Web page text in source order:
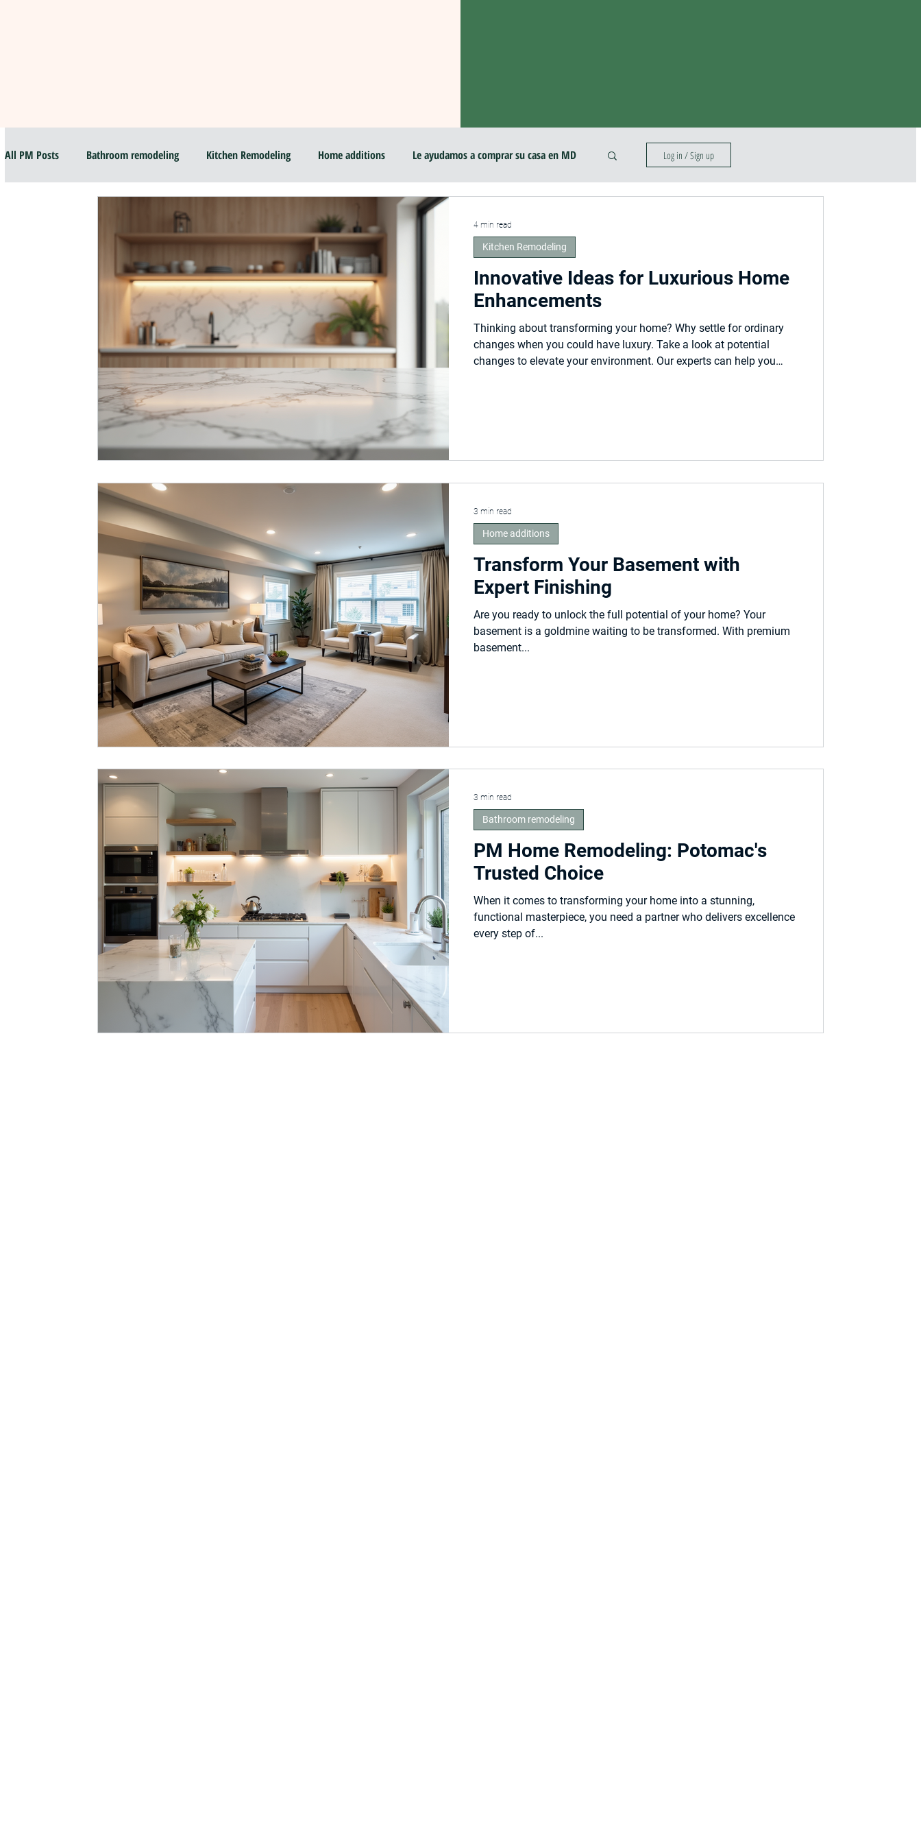
All PM Posts Bathroom remodeling Kitchen Remodeling Home additions Le ayudamos a comprar su casa en MD
Selling your house Top Bathroom & Kitchen Design 2025
Luxury Bathroom & Kitchen Remodel Hiring Local contractor Home Imporovement
Best Remodeler Ideas for Remodel
Log in / Sign up
Innovative Ideas for Luxurious Home
Enhancements
Thinking about transforming your home? Why settle for ordinary
changes when you could have luxury. Take a look at potential
changes to elevate your environment. Our experts can help you
Kitchen Remodeling
4 min read
Transform Your Basement with
Expert Finishing
Are you ready to unlock the full potential of your home? Your
basement is a goldmine waiting to be transformed. With premium
basement...
Home additions
3 min read
PM Home Remodeling: Potomac's
Trusted Choice
When it comes to transforming your home into a stunning,
functional masterpiece, you need a partner who delivers excellence
every step of...
Bathroom remodeling
3 min read